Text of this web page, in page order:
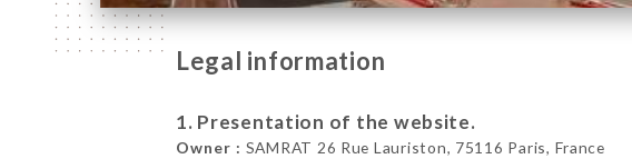
Legal information
1. Presentation of the website.
Owner : SAMRAT 26 Rue Lauriston, 75116 Paris, France